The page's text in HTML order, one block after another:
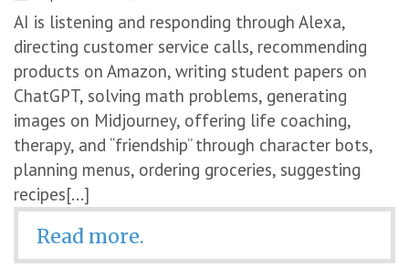
AI is listening and responding through Alexa,
directing customer service calls, recommending
products on Amazon, writing student papers on
ChatGPT, solving math problems, generating
images on Midjourney, offering life coaching,
therapy, and “friendship” through character bots,
planning menus, ordering groceries, suggesting
recipes[...]
Read more.